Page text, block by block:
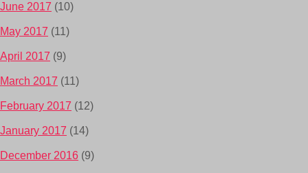
June 2017 (10)
May 2017 (11)
April 2017 (9)
March 2017 (11)
February 2017 (12)
January 2017 (14)
December 2016 (9)